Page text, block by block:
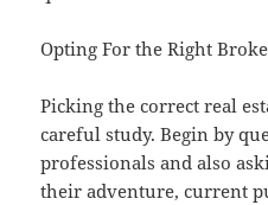
Opting For the Right
Picking the correct real
careful study. Begin by
professionals and also
their adventure, current